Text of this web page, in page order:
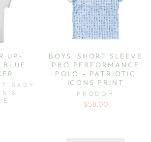
UP-
BABY
BOYS' SHORT SLEEVE
PRO PERFORMANCE
POLO - PATRIOTIC
ICONS PRINT
PRODOH
$58.00